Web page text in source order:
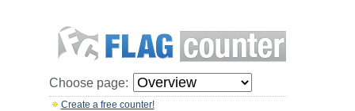
Choose page:
Create a free counter!